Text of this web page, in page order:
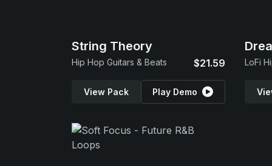
String Theory
Hip Hop Guitars & Beats $21.59
View Pack Play Demo
LoFi